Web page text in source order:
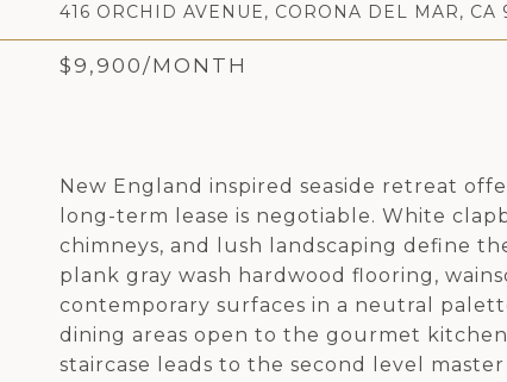
416 ORCHID AVENUE, CORONA DEL MAR, CA
$9,900/MONTH
New England inspired seaside retreat
long-term lease is negotiable. White
chimneys, and lush landscaping define
plank gray wash hardwood flooring,
contemporary surfaces in a neutral
dining areas open to the gourmet
staircase leads to the second level